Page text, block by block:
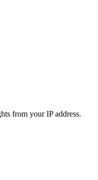
from your IP address.